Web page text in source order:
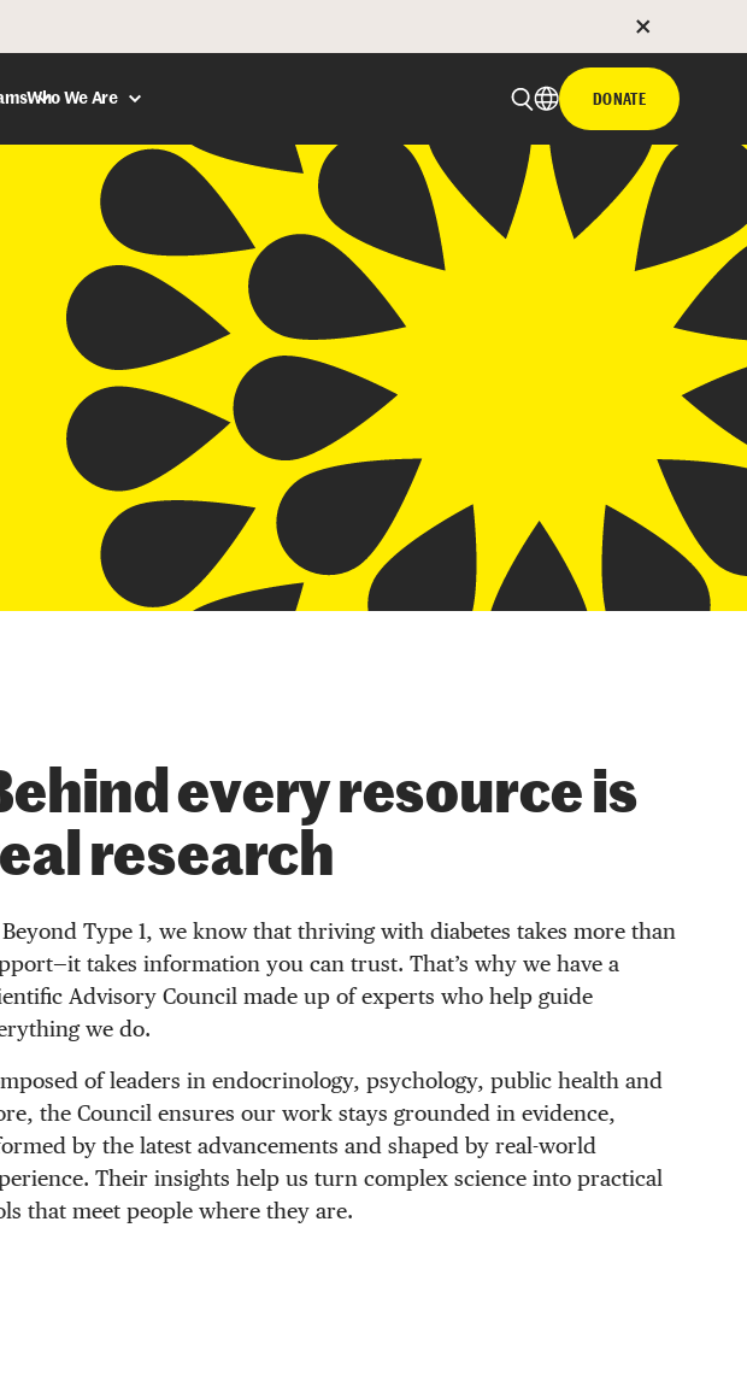
Who We Are DONATE
every resource is
research
Type 1, we know that thriving with diabetes takes more than
takes information you can trust. That’s why we have a
Advisory Council made up of experts who help guide
we do.
of leaders in endocrinology, psychology, public health and
the Council ensures our work stays grounded in evidence,
by the latest advancements and shaped by real-world
Their insights help us turn complex science into practical
that meet people where they are.